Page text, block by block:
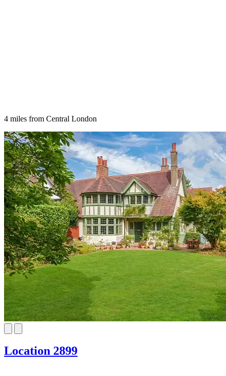
4 miles from Central London
Location 2899